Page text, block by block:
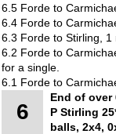
6.5 Forde to
6.4 Forde to
6.3 Forde to Stirling, 1
6.2 Forde to
for a single.
6.1 Forde to
6
End of over
P Stirling
balls, 2x4,